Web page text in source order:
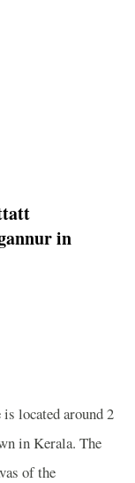
in
located around 2
in Kerala. The
of the